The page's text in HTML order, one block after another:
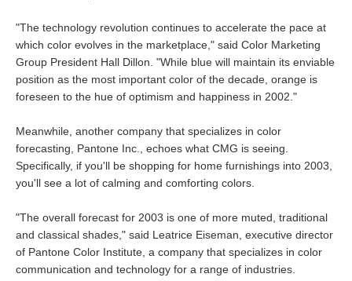
"The technology revolution continues to accelerate the pace at
which color evolves in the marketplace," said Color Marketing
Group President Hall Dillon. "While blue will maintain its enviable
position as the most important color of the decade, orange is
foreseen to the hue of optimism and happiness in 2002."
Meanwhile, another company that specializes in color
forecasting, Pantone Inc., echoes what CMG is seeing.
Specifically, if you'll be shopping for home furnishings into 2003,
you'll see a lot of calming and comforting colors.
"The overall forecast for 2003 is one of more muted, traditional
and classical shades," said Leatrice Eiseman, executive director
of Pantone Color Institute, a company that specializes in color
communication and technology for a range of industries.